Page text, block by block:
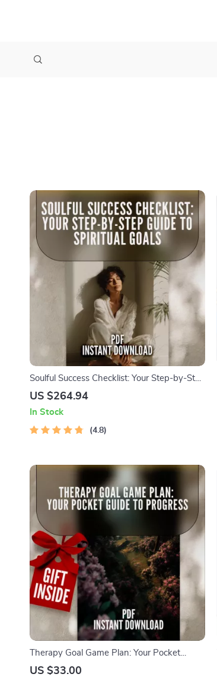
Soulful Success Checklist: Your Step-by-Step
Guide to Spiritual Goals | Printable Spiritual
Goals | Digital Download
US $264.94
In Stock
4.8
Therapy Goal Game Plan: Your Pocket
Guide to Progress | SMART Goal Therapy
US $33.00